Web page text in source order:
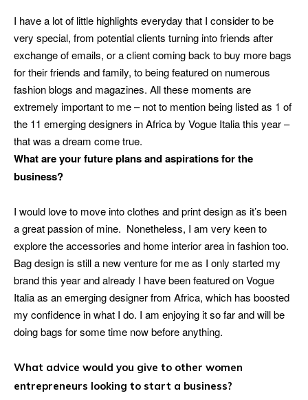
I have a lot of little highlights everyday that I consider to be
very special, from potential clients turning into friends after
exchange of emails, or a client coming back to buy more bags
for their friends and family, to being featured on numerous
fashion blogs and magazines. All these moments are
extremely important to me – not to mention being listed as 1 of
the 11 emerging designers in Africa by Vogue Italia this year –
that was a dream come true.
What are your future plans and aspirations for the
business?
I would love to move into clothes and print design as it’s been
a great passion of mine. Nonetheless, I am very keen to
explore the accessories and home interior area in fashion too.
Bag design is still a new venture for me as I only started my
brand this year and already I have been featured on Vogue
Italia as an emerging designer from Africa, which has boosted
my confidence in what I do. I am enjoying it so far and will be
doing bags for some time now before anything.
What advice would you give to other women
entrepreneurs looking to start a business?